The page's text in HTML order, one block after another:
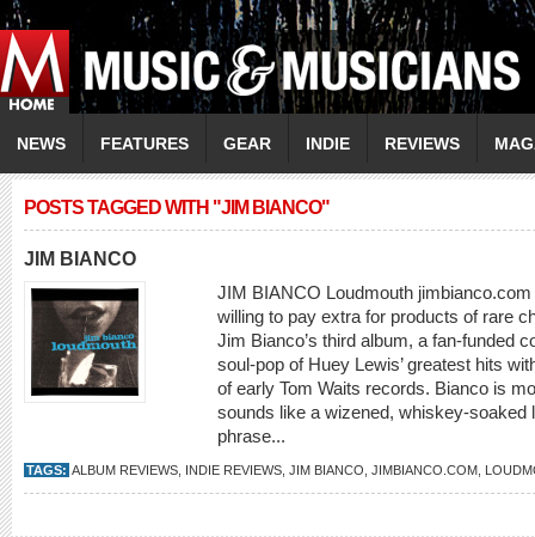
NEWS FEATURES GEAR INDIE REVIEWS
POSTS TAGGED WITH "JIM BIANCO"
JIM BIANCO
JIM BIANCO Loudmouth
willing to pay extra for products of rare
Jim Bianco’s third album, a fan-funded
soul-pop of Huey Lewis’ greatest hits
of early Tom Waits records. Bianco is
sounds like a wizened, whiskey-
phrase...
TAGS: ALBUM REVIEWS INDIE REVIEWS JIM BIANCO JIMBIANCO.COM